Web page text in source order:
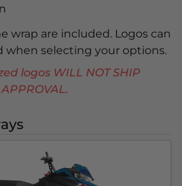
wrap are included. Logos can
when selecting your options.
logos WILL NOT SHIP